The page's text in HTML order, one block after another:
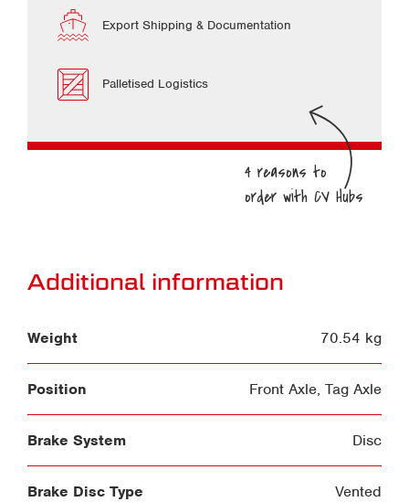
Export Shipping & Documentation
Palletised Logistics
Additional information
Weight 70.54 kg
Position Front Axle, Tag Axle
Brake System Disc
Brake Disc Type Vented